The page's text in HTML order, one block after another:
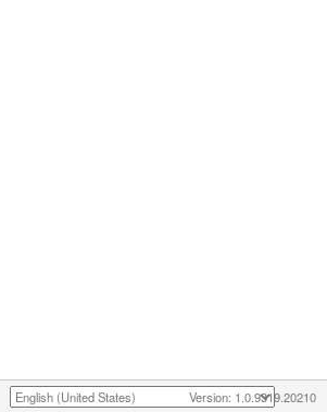
Version: 1.0.9319.20210